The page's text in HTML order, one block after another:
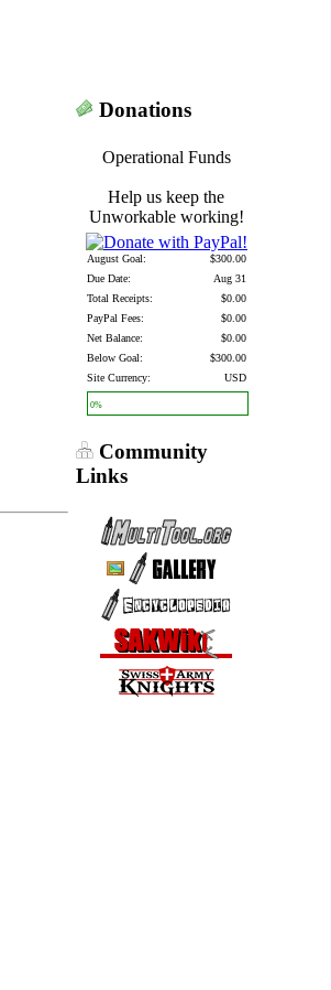
Donations
Operational Funds
Help us keep the
Unworkable working!
August Goal:
$300.00
Due Date:
Aug 31
Total Receipts:
$0.00
PayPal Fees:
$0.00
Net Balance:
$0.00
Below Goal:
$300.00
Site Currency:
USD
0%
Community
Links